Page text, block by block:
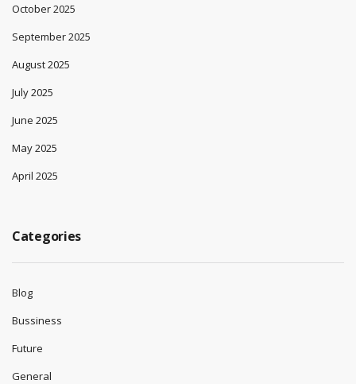
October 2025
September 2025
August 2025
July 2025
June 2025
May 2025
April 2025
Categories
Blog
Bussiness
Future
General